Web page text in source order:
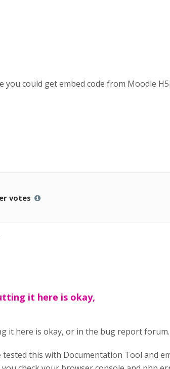
you could get embed code from Moodle
votes
it here is okay,
it here is okay, or in the bug report forum.
tested this with Documentation Tool and